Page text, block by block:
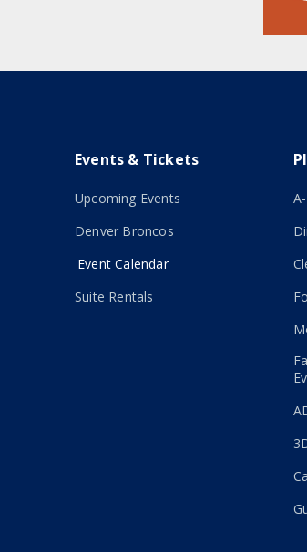
Events & Tickets
Upcoming Events
Denver Broncos
Event Calendar
Suite Rentals